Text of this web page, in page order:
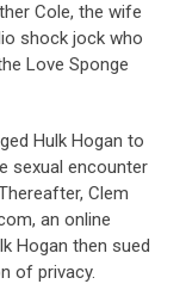
Cole, the wife
shock jock who
Love Sponge
Hulk Hogan to
sexual encounter
Clem
an online
Hogan then sued
of privacy.